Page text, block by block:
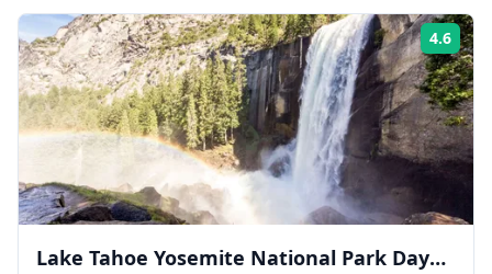
4.6
Lake Tahoe Yosemite National Park Day